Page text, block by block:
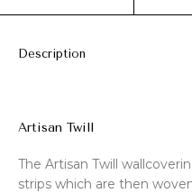
Description
Artisan Twill
The Artisan Twill
strips which are then